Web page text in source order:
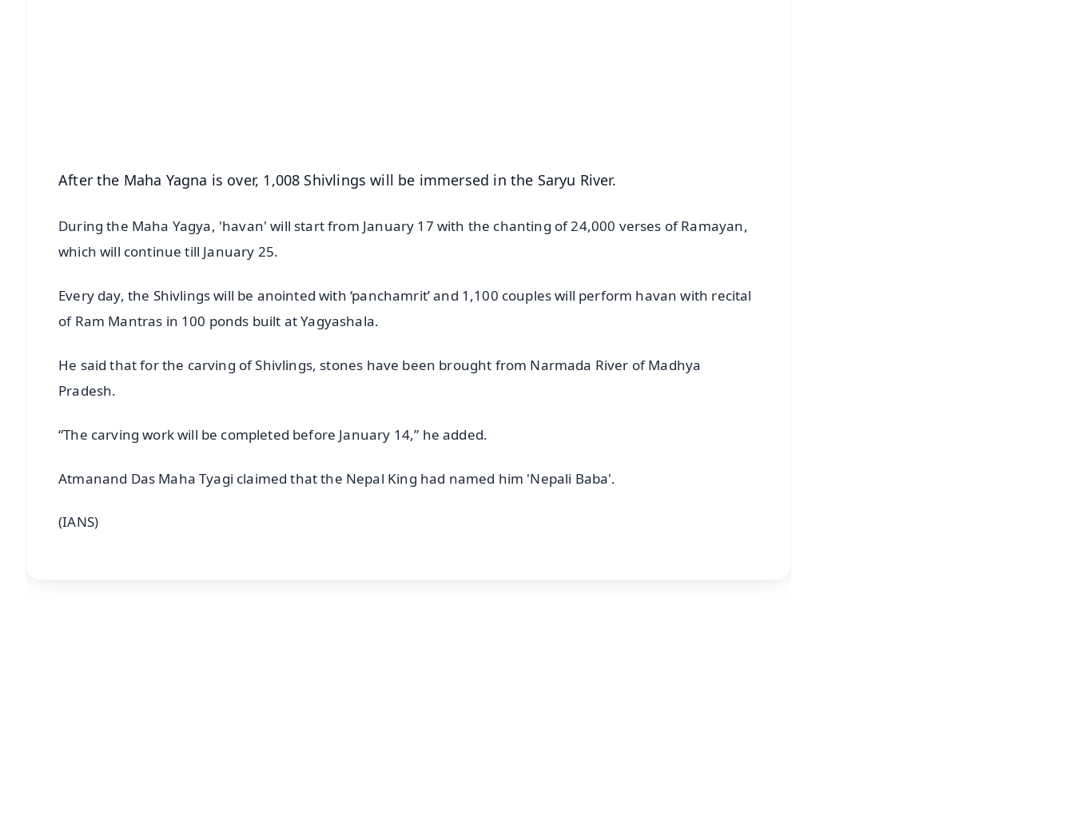
After the Maha Yagna is over, 1,008 Shivlings will be immersed in the Saryu River.
During the Maha Yagya, 'havan' will start from January 17 with the chanting of 24,000 verses of Ramayan,
which will continue till January 25.
Every day, the Shivlings will be anointed with ‘panchamrit’ and 1,100 couples will perform havan with recital
of Ram Mantras in 100 ponds built at Yagyashala.
He said that for the carving of Shivlings, stones have been brought from Narmada River of Madhya
Pradesh.
“The carving work will be completed before January 14,” he added.
Atmanand Das Maha Tyagi claimed that the Nepal King had named him 'Nepali Baba'.
(IANS)